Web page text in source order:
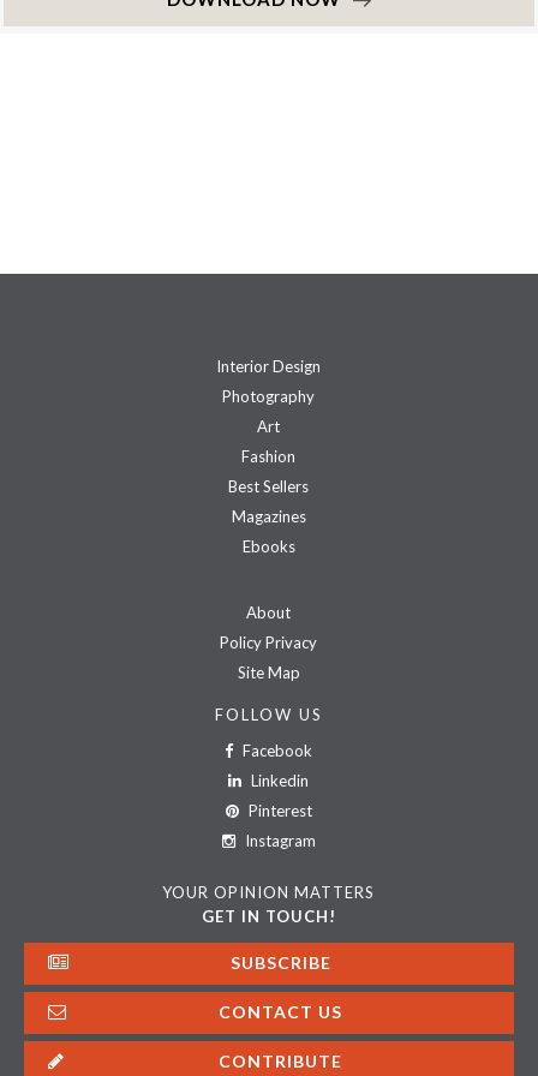
Interior Design
Photography
Art
Fashion
Best Sellers
Magazines
Ebooks
About
Policy Privacy
Site Map
FOLLOW US
Facebook
Linkedin
Pinterest
Instagram
YOUR OPINION MATTERS
GET IN TOUCH!
SUBSCRIBE
CONTACT US
CONTRIBUTE